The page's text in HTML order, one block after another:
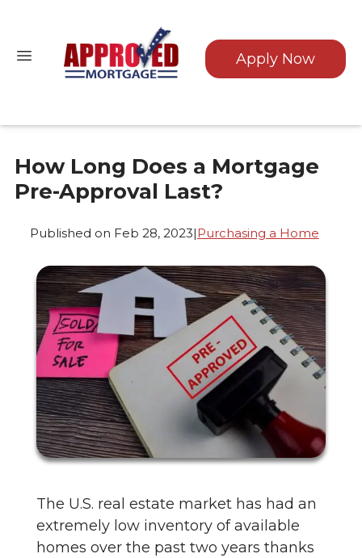
Apply Now
How Long Does a Mortgage
Pre-Approval Last?
Published on Feb 28, 2023|Purchasing a Home
The U.S. real estate market has had an
extremely low inventory of available
homes over the past two years thanks